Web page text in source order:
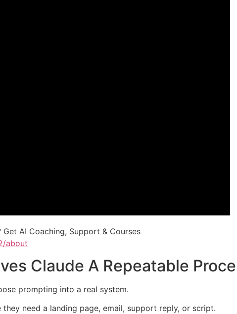
AI Coaching, Support & Courses
about
Claude A Repeatable
prompting into a real system.
need a landing page, email, support reply, or script.